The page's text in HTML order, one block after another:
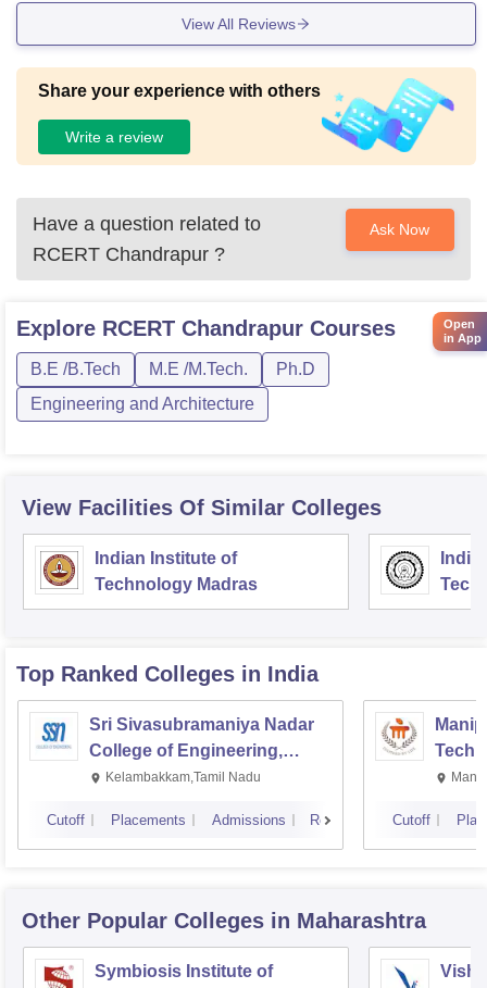
View All Reviews
Share your experience with others
Write a review
Have a question related to
RCERT Chandrapur ?
Ask Now
Explore RCERT Chandrapur Courses
B.E /B.Tech M.E /M.Tech.
Ph.D
Engineering and Architecture
View Facilities Of Similar Colleges
Indian Institute of
Technology Madras
Top Ranked Colleges in India
Sri Sivasubramaniya Nadar
College of Engineering,
Kalavakkam
Kelambakkam,Tamil Nadu
Cutoff Placements Admissions Reviews Cutoff
Other Popular Colleges in Maharashtra
Symbiosis Institute of
Open
in App